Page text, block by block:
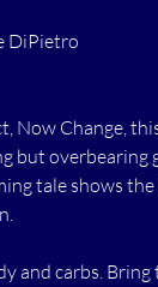
DiPietro
Now Change,
but
tale shows
and carbs.